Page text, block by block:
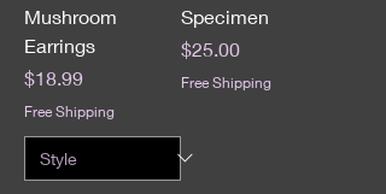
Mushroom
Earrings
Price
$18.99
Free Shipping
Specimen
Price
$25.00
Free Shipping